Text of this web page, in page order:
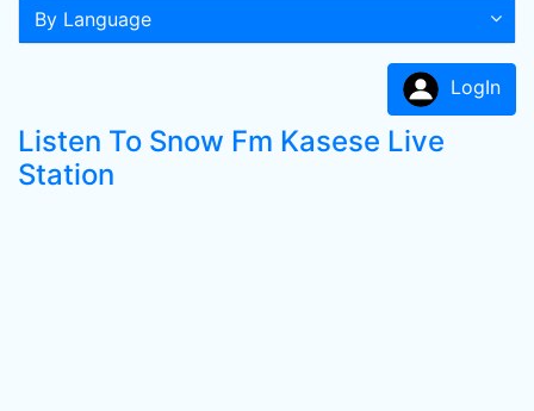
By Language
LogIn
Listen To Snow Fm Kasese Live
Station